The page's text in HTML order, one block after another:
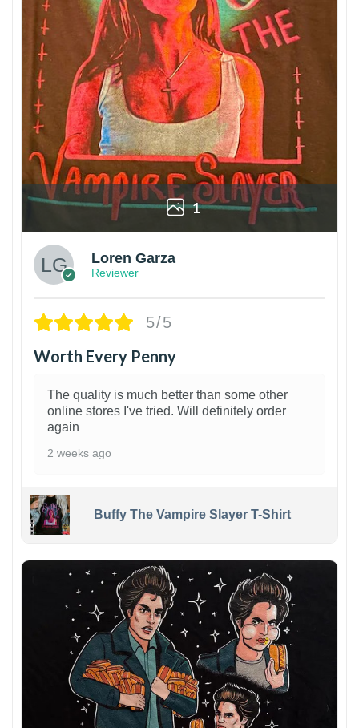
1
Loren Garza
Reviewer
5/5
Worth Every Penny
The quality is much better than some other
online stores I've tried. Will definitely order
again
2 weeks ago
Buffy The Vampire Slayer T-Shirt